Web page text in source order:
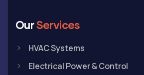
OurServices
HVAC Systems
Electrical Power & Control